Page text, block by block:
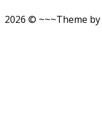
2026 © ~~~Theme by